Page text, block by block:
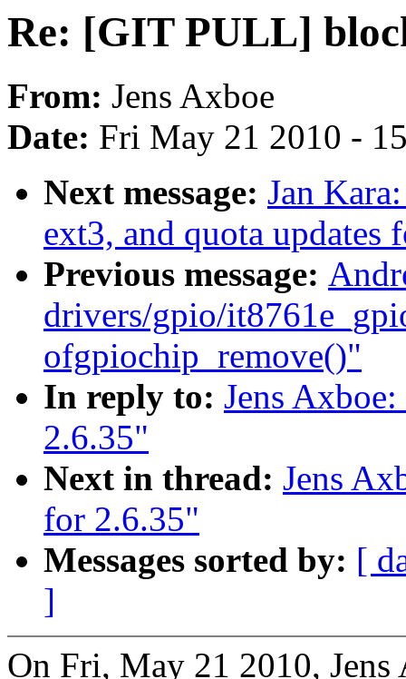
Re: [GIT PULL]
From: Jens Axboe
Date: Fri May 21 2010 -
Next message: Jan
ext3, and quota updates
Previous message:
drivers/gpio/
ofgpiochip_remove()"
In reply to: Jens
2.6.35"
Next in thread: Jens
for 2.6.35"
Messages sorted by: [
]
On Fri, May 21 2010, Jens